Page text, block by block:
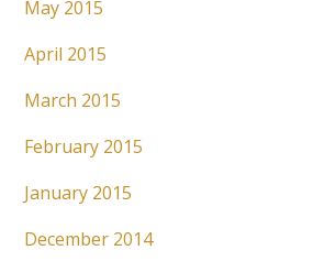
May 2015
April 2015
March 2015
February 2015
January 2015
December 2014